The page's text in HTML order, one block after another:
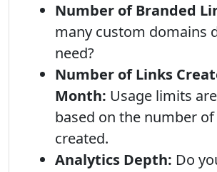
Number of Branded
many custom domains
need?
Number of Links
Month: Usage limits
based on the number
created.
Analytics Depth: Do